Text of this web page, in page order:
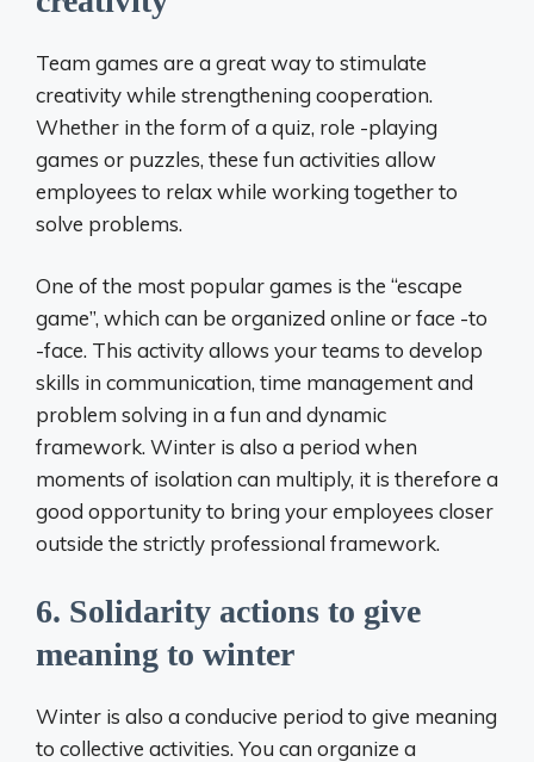
Team games are a great way to stimulate
creativity while strengthening cooperation.
Whether in the form of a quiz, role -playing
games or puzzles, these fun activities allow
employees to relax while working together to
solve problems.
One of the most popular games is the “escape
game”, which can be organized online or face -to
-face. This activity allows your teams to develop
skills in communication, time management and
problem solving in a fun and dynamic
framework. Winter is also a period when
moments of isolation can multiply, it is therefore a
good opportunity to bring your employees closer
outside the strictly professional framework.
6. Solidarity actions to give
meaning to winter
Winter is also a conducive period to give meaning
to collective activities. You can organize a